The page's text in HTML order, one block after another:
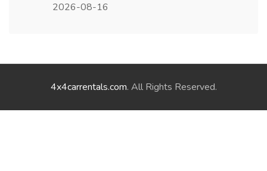
2026-08-16
4x4carrentals.com. All Rights Reserved.